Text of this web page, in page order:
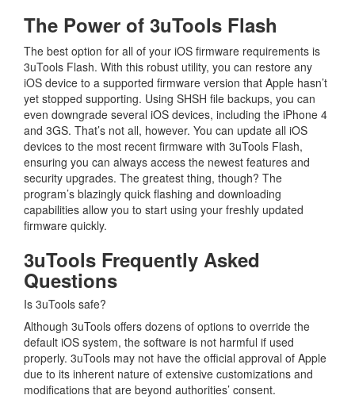
The Power of 3uTools Flash
The best option for all of your iOS firmware requirements is
3uTools Flash. With this robust utility, you can restore any
iOS device to a supported firmware version that Apple hasn’t
yet stopped supporting. Using SHSH file backups, you can
even downgrade several iOS devices, including the iPhone 4
and 3GS. That’s not all, however. You can update all iOS
devices to the most recent firmware with 3uTools Flash,
ensuring you can always access the newest features and
security upgrades. The greatest thing, though? The
program’s blazingly quick flashing and downloading
capabilities allow you to start using your freshly updated
firmware quickly.
3uTools Frequently Asked
Questions
Is 3uTools safe?
Although 3uTools offers dozens of options to override the
default iOS system, the software is not harmful if used
properly. 3uTools may not have the official approval of Apple
due to its inherent nature of extensive customizations and
modifications that are beyond authorities’ consent.